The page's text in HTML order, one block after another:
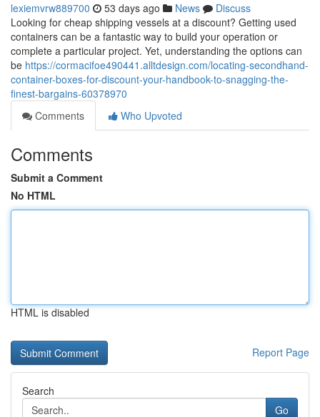
lexiemvrw889700 53 days ago News
Discuss
Looking for cheap shipping vessels at a discount? Getting used
containers can be a fantastic way to build your operation or
complete a particular project. Yet, understanding the options can
be https://cormacifoe490441.alltdesign.com/locating-secondhand-
container-boxes-for-discount-your-handbook-to-snagging-the-
finest-bargains-60378970
Comments
Who Upvoted
Comments
Submit a Comment
No HTML
HTML is disabled
Report Page
Search
Go